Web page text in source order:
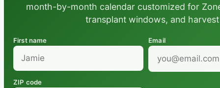
month-by-month calendar customized for
transplant windows, and
First name Email
ZIP code